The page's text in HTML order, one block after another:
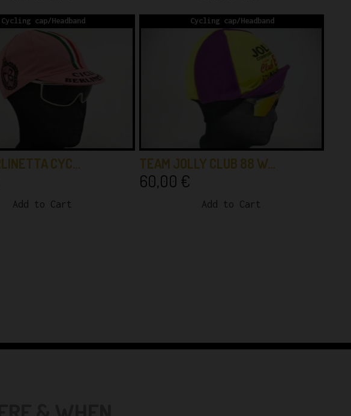
Cycling cap/Headband
CYC…
Add to Cart
Cycling cap/Headband
TEAM JOLLY CLUB 88 W…
60,00 €
Add to Cart